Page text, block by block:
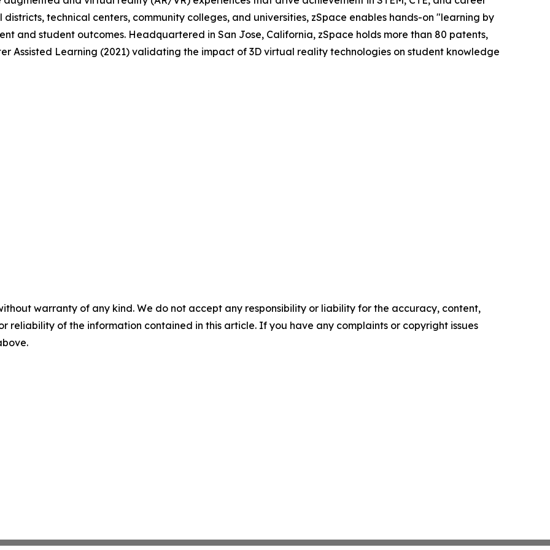
districts, technical centers, community colleges, and universities, zSpace enables hands-on "learning by
and student outcomes. Headquartered in San Jose, California, zSpace holds more than 80 patents,
Assisted Learning (2021) validating the impact of 3D virtual reality technologies on student knowledge
warranty of any kind. We do not accept any responsibility or liability for the accuracy, content,
reliability of the information contained in this article. If you have any complaints or copyright issues